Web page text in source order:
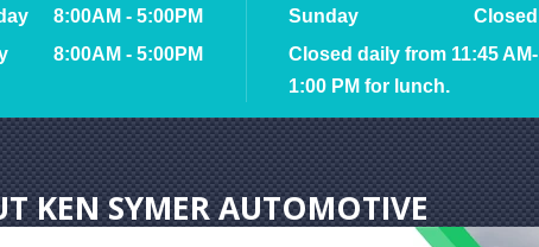
8:00AM - 5:00PM
8:00AM - 5:00PM
Sunday
Closed
Closed daily from 11:45 AM-
1:00 PM for lunch.
KEN SYMER AUTOMOTIVE